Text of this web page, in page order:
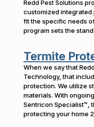
Redd Pest Solutions
customized integrated
fit the specific needs
program sets the
Termite
When we say that
Technology, that
protection. We utilize
materials. With
Sentricon Specialist™,
protecting your home